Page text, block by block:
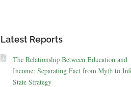
Latest Reports
The Relationship Between Education and
Income: Separating Fact from Myth to
State Strategy